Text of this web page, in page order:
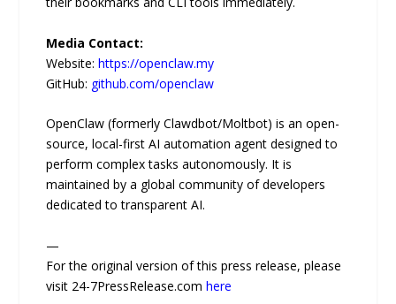
Media Contact:
Website:https://openclaw.my
GitHub: github.com/openclaw
OpenClaw (formerly Clawdbot/Moltbot) is an open-
source, local-first AI automation agent designed to
perform complex tasks autonomously. It is
maintained by a global community of developers
dedicated to transparent AI.
—
For the original version of this press release, please
visit 24-7PressRelease.comhere